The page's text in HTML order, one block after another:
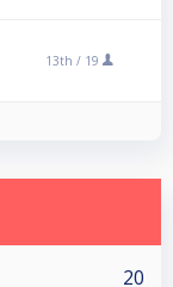
13th / 19
20